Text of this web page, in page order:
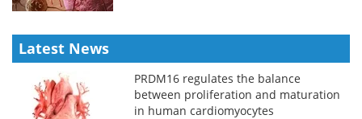
Latest News
PRDM16 regulates the balance
between proliferation and maturation
in human cardiomyocytes